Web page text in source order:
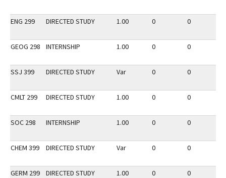
ENG 299 DIRECTED STUDY 1.00 0 0
GEOG 298 INTERNSHIP 1.00 0 0
SSJ 399 DIRECTED STUDY Var 0 0
CMLT 299 DIRECTED STUDY 1.00 0 0
SOC 298 INTERNSHIP 1.00 0 0
CHEM 399 DIRECTED STUDY Var 0 0
GERM 299 DIRECTED STUDY 1.00 0 0